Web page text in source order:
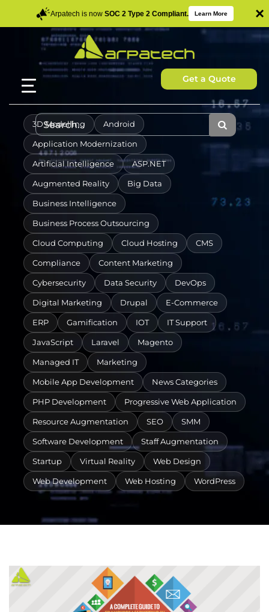
Arpatech is now SOC 2 Type 2 Compliant. Learn More ×
Get a Quote
3D Modelling Android
Application Modernization
Artificial Intelligence ASP.NET
Augmented Reality Big Data
Business Intelligence
Business Process Outsourcing
Cloud Computing Cloud Hosting CMS
Compliance Content Marketing
Cybersecurity Data Security DevOps
Digital Marketing Drupal E-Commerce
ERP Gamification IOT IT Support
JavaScript Laravel Magento
Managed IT Marketing
Mobile App Development News Categories
PHP Development Progressive Web Application
Resource Augmentation SEO SMM
Software Development Staff Augmentation
Startup Virtual Reality Web Design
Web Development Web Hosting WordPress